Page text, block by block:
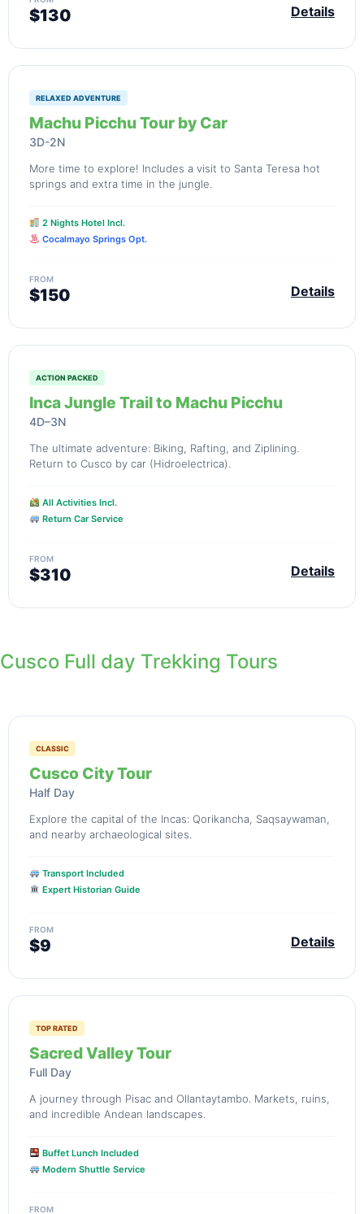
$130 Details
RELAXED ADVENTURE
Machu Picchu Tour by Car
3D-2N
More time to explore! Includes a visit to Santa Teresa hot
springs and extra time in the jungle.
2 Nights Hotel Incl.
Cocalmayo Springs Opt.
FROM
$150 Details
ACTION PACKED
Inca Jungle Trail to Machu Picchu
4D–3N
The ultimate adventure: Biking, Rafting, and Ziplining.
Return to Cusco by car (Hidroelectrica).
All Activities Incl.
Return Car Service
FROM
$310 Details
Cusco Full day Trekking Tours
CLASSIC
Cusco City Tour
Half Day
Explore the capital of the Incas: Qorikancha, Saqsaywaman,
and nearby archaeological sites.
Transport Included
Expert Historian Guide
FROM
$9 Details
TOP RATED
Sacred Valley Tour
Full Day
A journey through Pisac and Ollantaytambo. Markets, ruins,
and incredible Andean landscapes.
Buffet Lunch Included
Modern Shuttle Service
FROM